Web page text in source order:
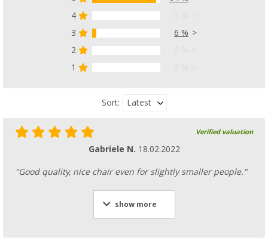
4
3
6 %
2
1
Sort: Latest
Verified valuation
Gabriele N. 18.02.2022
"Good quality, nice chair even for slightly smaller people."
show more